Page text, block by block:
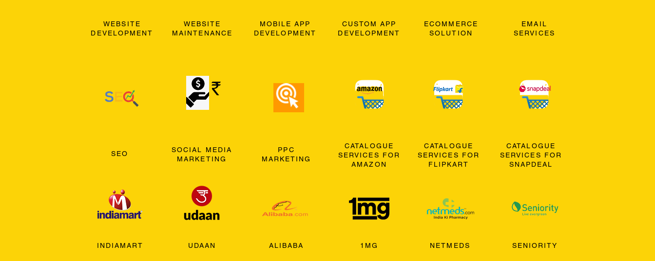
WEBSITE
DEVELOPMENT
WEBSITE
MAINTENANCE
MOBILE APP
DEVELOPMENT
CUSTOM APP
DEVELOPMENT
ECOMMERCE
SOLUTION
EMAIL
SERVICES
SEO
INDIAMART
SOCIAL MEDIA
MARKETING
UDAAN
PPC
MARKETING
ALIBABA
CATALOGUE
SERVICES FOR
AMAZON
1MG
CATALOGUE
SERVICES FOR
FLIPKART
NETMEDS
CATALOGUE
SERVICES FOR
SNAPDEAL
SENIORITY